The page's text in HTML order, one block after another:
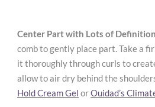
Center Part with Lots of Definition
comb to gently place part. Take a
it thoroughly through curls to
allow to air dry behind the
Hold Cream Gel orOuidad’s